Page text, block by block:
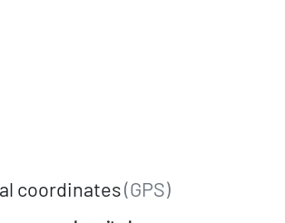
coordinates(GPS)